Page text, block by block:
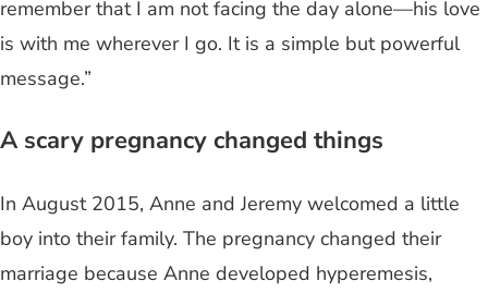
remember that I am not facing the day alone—his love
is with me wherever I go. It is a simple but powerful
message.”
A scary pregnancy changed things
In August 2015, Anne and Jeremy welcomed a little
boy into their family. The pregnancy changed their
marriage because Anne developed hyperemesis,